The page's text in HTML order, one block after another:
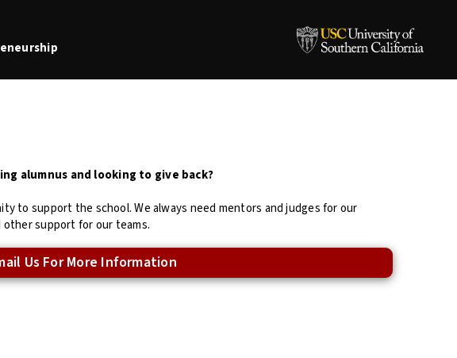
alumnus and looking to give back?
to support the school. We always need mentors and judges for our
other support for our teams.
Us For More Information